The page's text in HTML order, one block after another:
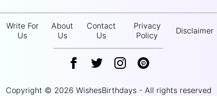
Write For
Us
About
Us
Contact
Us
Privacy
Policy
Disclaimer
Copyright © 2026 WishesBirthdays - All rights reserved